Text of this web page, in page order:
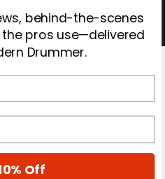
behind-the-scenes
pros use—delivered
Drummer.
Off